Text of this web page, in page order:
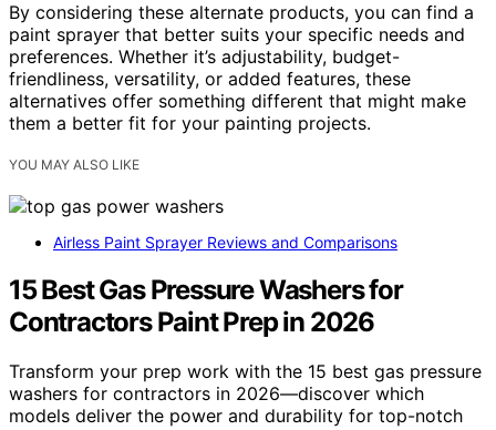
By considering these alternate products, you can find a
paint sprayer that better suits your specific needs and
preferences. Whether it’s adjustability, budget-
friendliness, versatility, or added features, these
alternatives offer something different that might make
them a better fit for your painting projects.
YOU MAY ALSO LIKE
Airless Paint Sprayer Reviews and Comparisons
15 Best Gas Pressure Washers for
Contractors Paint Prep in 2026
Transform your prep work with the 15 best gas pressure
washers for contractors in 2026—discover which
models deliver the power and durability for top-notch